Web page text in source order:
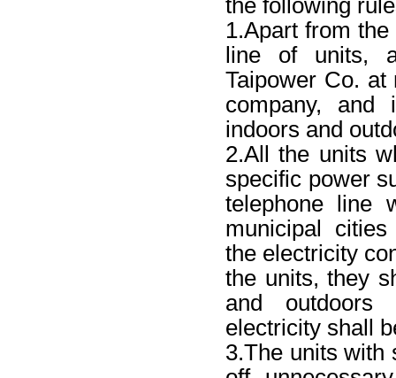
the following
1.Apart from
line of units,
Taipower Co.
company,
indoors and
2.All the units
specific power
telephone line
municipal
the electricity
the units, they
and outdoors
electricity shall
3.The units with